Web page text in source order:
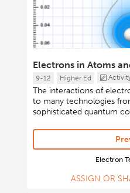
Electrons in Atoms
9-12 Higher Ed
The interactions of
to many technologies
sophisticated quantum
Electron
ASSIGN OR